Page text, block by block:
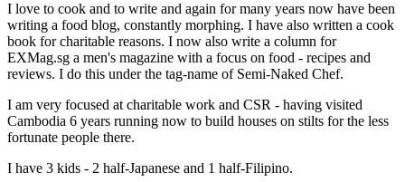
I love to cook and to write and again for many years now have been
writing a food blog, constantly morphing. I have also written a cook
book for charitable reasons. I now also write a column for
EXMag.sg a men's magazine with a focus on food - recipes and
reviews. I do this under the tag-name of Semi-Naked Chef.
I am very focused at charitable work and CSR - having visited
Cambodia 6 years running now to build houses on stilts for the less
fortunate people there.
I have 3 kids - 2 half-Japanese and 1 half-Filipino.